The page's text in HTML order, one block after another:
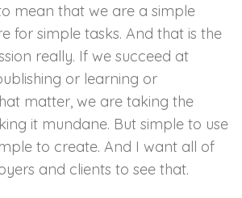
mean that we are a simple
for simple tasks. And that is the
really. If we succeed at
or learning or
matter, we are taking the
it mundane. But simple to use
to create. And I want all of
and clients to see that.